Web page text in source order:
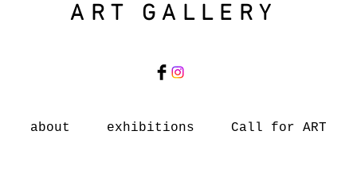
ART GALLERY
about exhibitions Call for ART